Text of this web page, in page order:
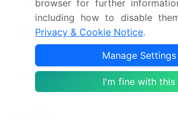
CAGR
10.1%
Market growth 2026-
2030
USD
Market structure
browser for further
including how to disable
Privacy & Cookie Notice.
Manage Settings
I'm fine with this